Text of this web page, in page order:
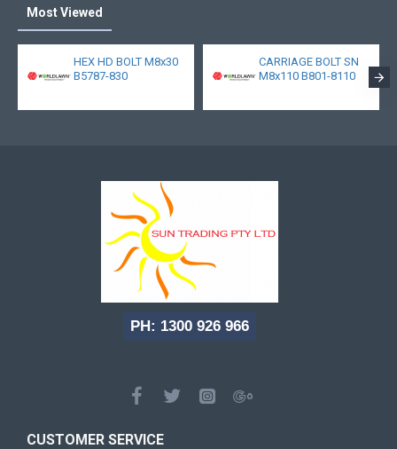
Most Viewed
HEX HD BOLT M8x30
B5787-830
CARRIAGE BOLT SN
M8x110 B801-8110
PH: 1300 926 966
CUSTOMER SERVICE